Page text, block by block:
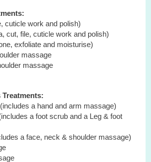
cuticle work and polish)
cut, file, cuticle work and polish)
exfoliate and moisturise)
massage
massage
Treatments:
a hand and arm massage)
a foot scrub and a Leg & foot
a face, neck & shoulder massage)